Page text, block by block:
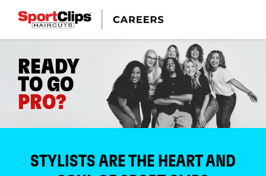
READY
TO GO
PRO?
STYLISTS ARE THE HEART AND